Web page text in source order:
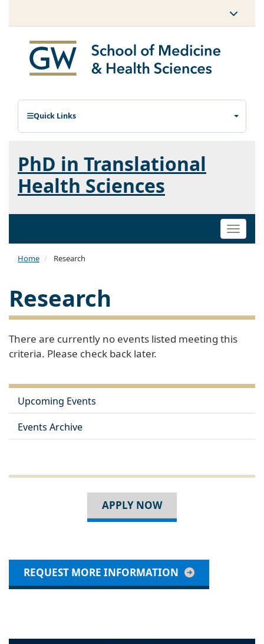
Quick Links
PhD in Translational
Health Sciences
Toggle
Home Research
Research
There are currently no events listed meeting this
criteria. Please check back later.
Upcoming Events
Events Archive
APPLY NOW
REQUEST MORE INFORMATION